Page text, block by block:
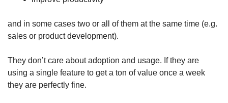
and in some cases two or all of them at the same time (e.g.
sales or product development).
They don’t care about adoption and usage. If they are
using a single feature to get a ton of value once a week
they are perfectly fine.